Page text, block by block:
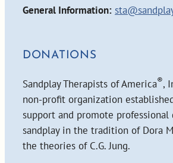
General Information:
DONATIONS
Sandplay Therapists of America®,
non-profit organization
support and promote
sandplay in the tradition of Dora
the theories of C.G. Jung.